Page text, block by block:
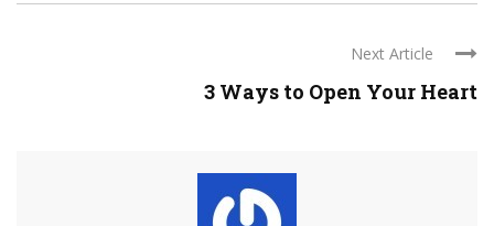
Next Article
3 Ways to Open Your Heart